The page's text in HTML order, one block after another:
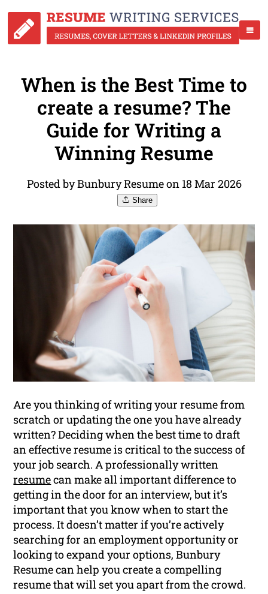
When is the Best Time to
create a resume? The
Guide for Writing a
Winning Resume
Posted by Bunbury Resume on 18 Mar 2026
Share
Are you thinking of writing your resume from
scratch or updating the one you have already
written? Deciding when the best time to draft
an effective resume is critical to the success of
your job search. A professionally written
resumecan make all important difference to
getting in the door for an interview, but it’s
important that you know when to start the
process. It doesn’t matter if you’re actively
searching for an employment opportunity or
looking to expand your options, Bunbury
Resume can help you create a compelling
resume that will set you apart from the crowd.